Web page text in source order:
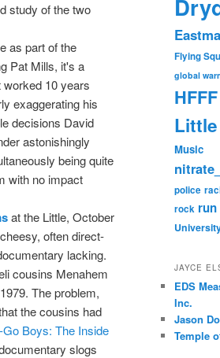
study of the two
as part of the
Pat Mills, it's a
10 years
exaggerating his
decisions David
astonishingly
being quite
with no impact
at the Little, October
often direct-
lacking.
cousins Menahem
The problem,
the cousins had
Boys: The Inside
slogs
Flying
global
HFFF
Little
Music
police
rock run
JAYCE
EDS
Inc.
Jason
Temple